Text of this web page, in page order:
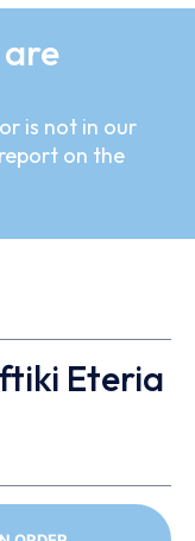
is not in our
on the
Eteria